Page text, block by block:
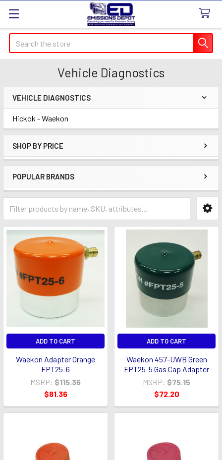
Search
Vehicle Diagnostics
Sidebar
VEHICLE DIAGNOSTICS
Hickok - Waekon
SHOP BY PRICE
POPULAR BRANDS
ADD TO CART
Waekon Adapter Orange
FPT25-6
MSRP: $115.36
$81.36
ADD TO CART
Waekon 457-UWB Green
FPT25-5 Gas Cap Adapter
MSRP: $75.15
$72.20